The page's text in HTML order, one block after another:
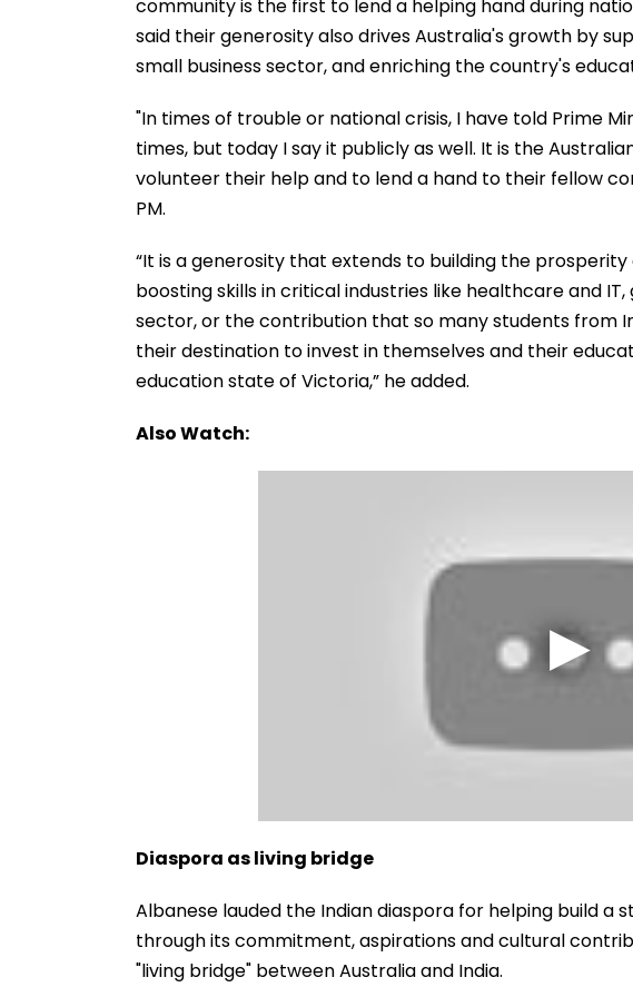
community is the first to lend a helping hand during
said their generosity also drives Australia's growth by
small business sector, and enriching the country's
"In times of trouble or national crisis, I have told Prime
times, but today I say it publicly as well. It is the
volunteer their help and to lend a hand to their fellow
PM.
“It is a generosity that extends to building the
boosting skills in critical industries like healthcare and
sector, or the contribution that so many students from
their destination to invest in themselves and their
education state of Victoria,” he added.
Also Watch:
Diaspora as living bridge
Albanese lauded the Indian diaspora for helping build a
through its commitment, aspirations and cultural
"living bridge" between Australia and India.